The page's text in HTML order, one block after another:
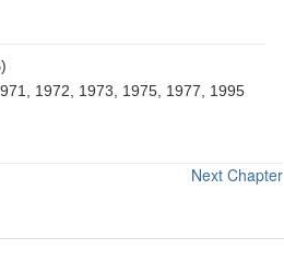
1972, 1973, 1975, 1977, 1995
Next Chapter